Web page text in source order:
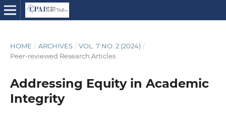
HOME / ARCHIVES / VOL. 7 NO. 2 (2024) /
Peer-reviewed Research Articles
Addressing Equity in Academic
Integrity